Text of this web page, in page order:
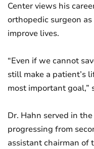
Center views his
orthopedic surgeon
improve lives.
“Even if we cannot
still make a patient’s
most important goal,”
Dr. Hahn served in
progressing from
assistant chairman of